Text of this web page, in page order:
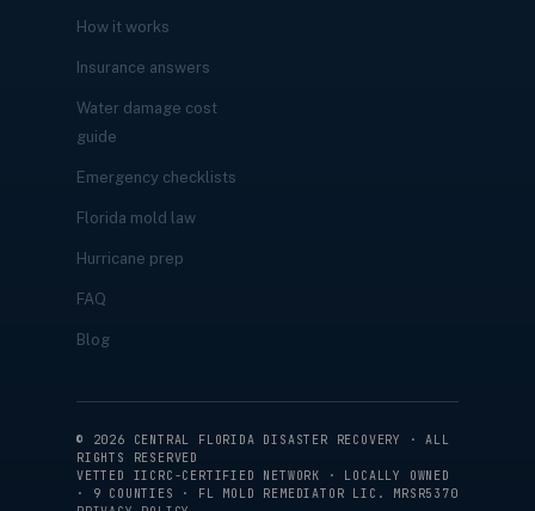
How it works
Insurance answers
Water damage cost
guide
Emergency checklists
Florida mold law
Hurricane prep
FAQ
Blog
© 2026 CENTRAL FLORIDA DISASTER RECOVERY · ALL
RIGHTS RESERVED
VETTED IICRC-CERTIFIED NETWORK · LOCALLY OWNED
· 9 COUNTIES · FL MOLD REMEDIATOR LIC. MRSR5370